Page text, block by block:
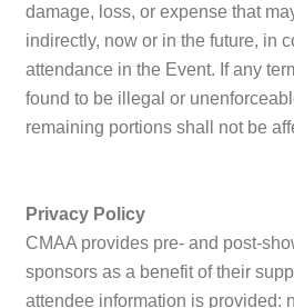
damage, loss, or expense that
indirectly, now or in the future, in
attendance in the Event. If any
found to be illegal or
remaining portions shall not be
Privacy Policy
CMAA provides pre- and post-
sponsors as a benefit of their
attendee information is provided: